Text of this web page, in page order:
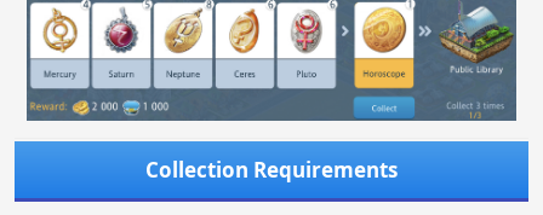
Collection Requirements